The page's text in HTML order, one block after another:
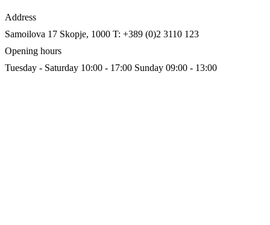
Address
Samoilova 17 Skopje, 1000 T: +389 (0)2 3110 123
Opening hours
Tuesday - Saturday 10:00 - 17:00 Sunday 09:00 - 13:00